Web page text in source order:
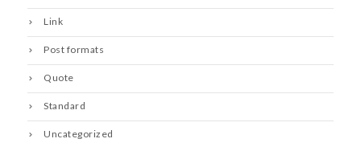
Link
Post formats
Quote
Standard
Uncategorized